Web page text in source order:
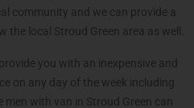
community and we can provide a
the local Stroud Green area as well.
you with an inexpensive and
on any day of the week including
with van in Stroud Green can